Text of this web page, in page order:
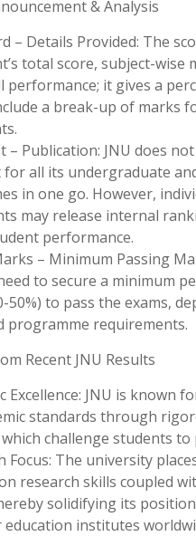
& Analysis
– Details Provided: The
total score, subject-wise
performance; it gives a
a break-up of marks
– Publication: JNU does
for all its undergraduate
in one go. However,
may release internal
performance.
– Minimum Passing
to secure a minimum
50%) to pass the exams,
programme requirements.
Recent JNU Results
Excellence: JNU is known
standards through
challenge students
Focus: The university
research skills coupled
solidifying its
institutes